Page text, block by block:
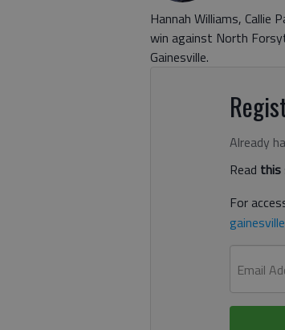
Hannah Williams, Callie
win against North
Gainesville.
Already
Read
For
Email